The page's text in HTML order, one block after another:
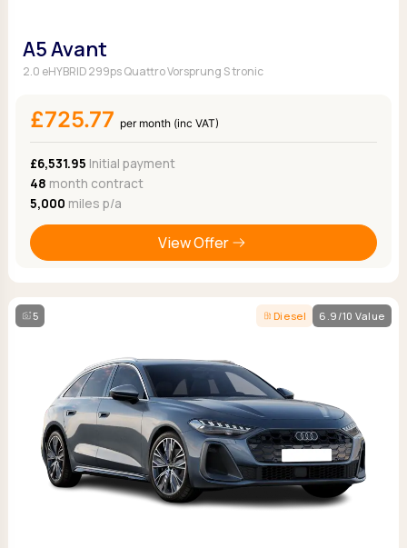
A5 Avant
2.0 eHYBRID 299ps Quattro Vorsprung S tronic
£725.77 per month (inc VAT)
£6,531.95 Initial payment
48 month contract
5,000 miles p/a
View Offer
5 Diesel 6.9/10 Value